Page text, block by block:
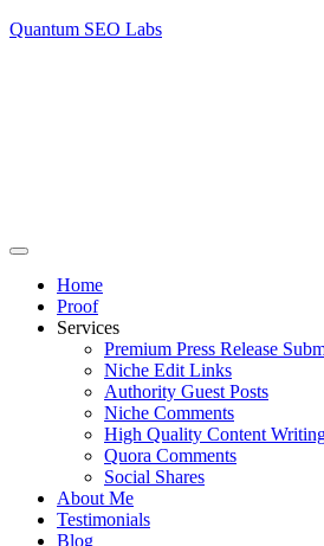
Quantum SEO Labs
Home
Proof
Services
Premium Press Release
Niche Edit Links
Authority Guest Posts
Niche Comments
High Quality Content
Quora Comments
Social Shares
About Me
Testimonials
Blog